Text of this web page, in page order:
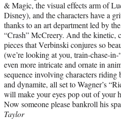
& Magic, the visual effects arm of
Disney), and the characters have a
thanks to an art department led by
“Crash” McCreery. And the kinetic,
pieces that Verbinski conjures so
(we’re looking at you, train-chase-
even more intricate and ornate in
sequence involving characters riding
and dynamite, all set to Wagner’s
will make your eyes pop out of your
Now someone please bankroll his
Taylor